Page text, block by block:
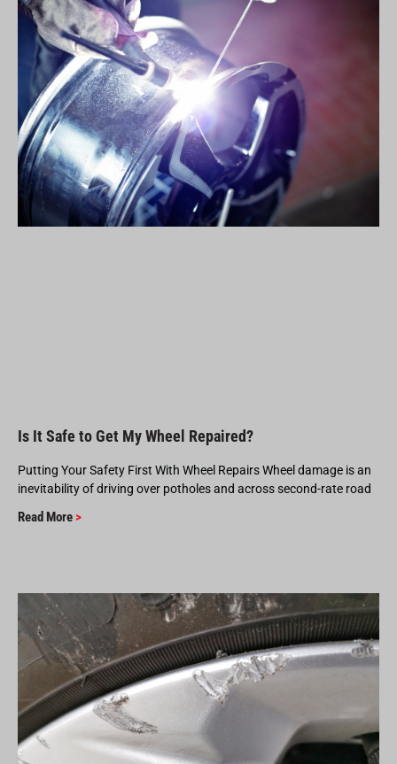
Is It Safe to Get My Wheel Repaired?
Putting Your Safety First With Wheel Repairs Wheel damage is an
inevitability of driving over potholes and across second-rate road
Read More >